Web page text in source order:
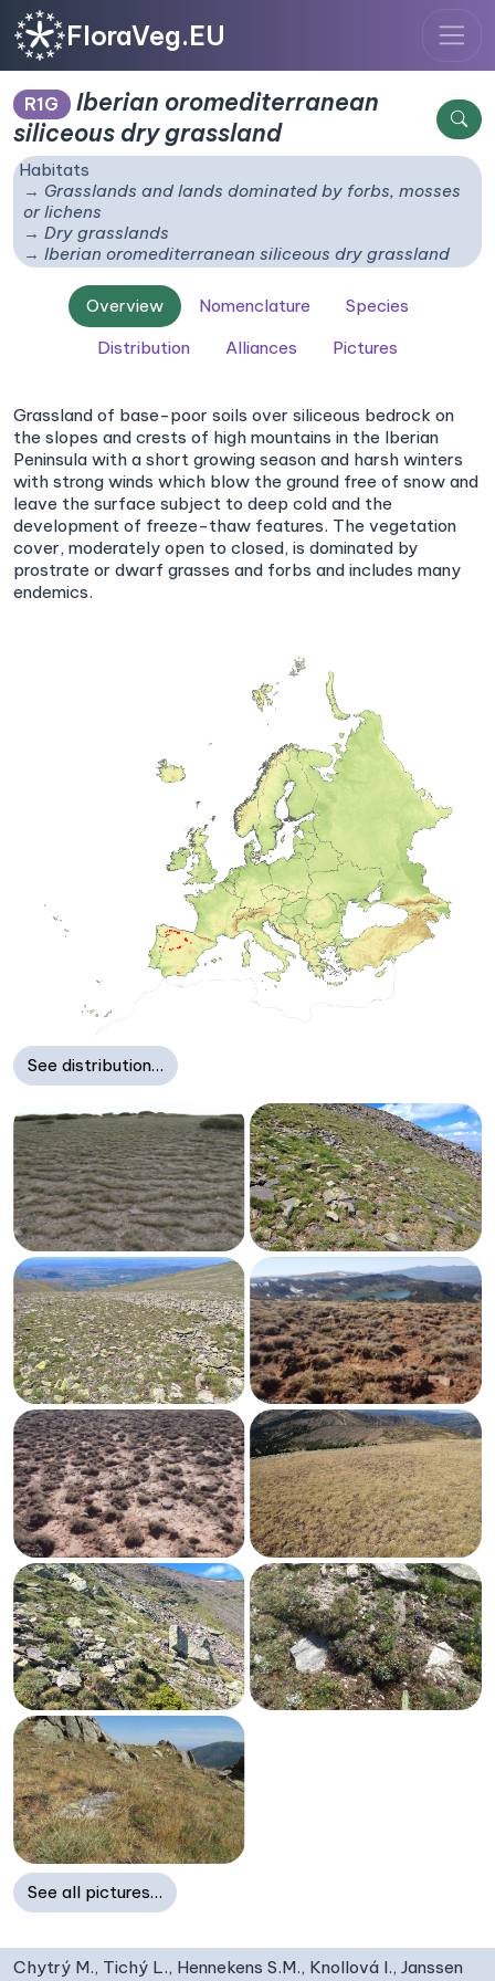
FloraVeg.EU
R1G
Iberian oromediterranean
siliceous dry grassland
Habitats
Grasslands and lands dominated by forbs, mosses
or lichens
Dry grasslands
Iberian oromediterranean siliceous dry grassland
Overview Nomenclature
Species
Distribution
Alliances Pictures
Grassland of base-poor soils over siliceous bedrock on
the slopes and crests of high mountains in the Iberian
Peninsula with a short growing season and harsh winters
with strong winds which blow the ground free of snow and
leave the surface subject to deep cold and the
development of freeze-thaw features. The vegetation
cover, moderately open to closed, is dominated by
prostrate or dwarf grasses and forbs and includes many
endemics.
See distribution…
See all pictures…
Chytrý M., Tichý L., Hennekens S.M., Knollová I., Janssen